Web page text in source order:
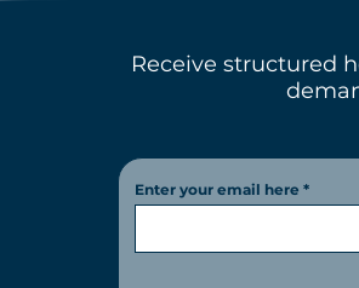
Receive structured
Enter your email here